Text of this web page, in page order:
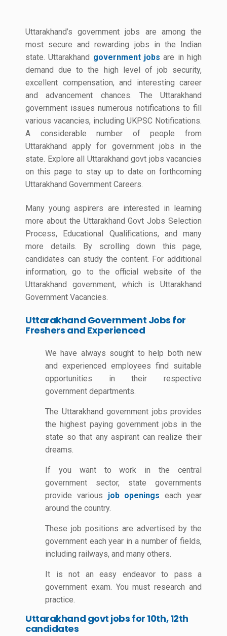
Uttarakhand’s government jobs are among the
most secure and rewarding jobs in the Indian
state. Uttarakhand government jobs are in high
demand due to the high level of job security,
excellent compensation, and interesting career
and advancement chances. The Uttarakhand
government issues numerous notifications to fill
various vacancies, including UKPSC Notifications.
A considerable number of people from
Uttarakhand apply for government jobs in the
state. Explore all Uttarakhand govt jobs vacancies
on this page to stay up to date on forthcoming
Uttarakhand Government Careers.
Many young aspirers are interested in learning
more about the Uttarakhand Govt Jobs Selection
Process, Educational Qualifications, and many
more details. By scrolling down this page,
candidates can study the content. For additional
information, go to the official website of the
Uttarakhand government, which is Uttarakhand
Government Vacancies.
Uttarakhand Government Jobs for
Freshers and Experienced
We have always sought to help both new
and experienced employees find suitable
opportunities in their respective
government departments.
The Uttarakhand government jobs provides
the highest paying government jobs in the
state so that any aspirant can realize their
dreams.
If you want to work in the central
government sector, state governments
provide various job openings each year
around the country.
These job positions are advertised by the
government each year in a number of fields,
including railways, and many others.
It is not an easy endeavor to pass a
government exam. You must research and
practice.
Uttarakhand govt jobs for 10th, 12th
candidates